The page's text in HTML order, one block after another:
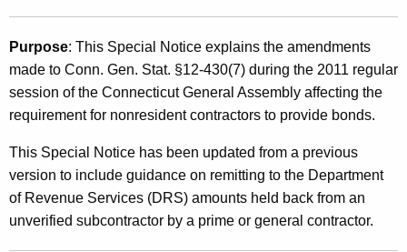
c
u
r
r
e
n
t
A
1
2
(
2
)
,
Purpose: This Special Notice explains the amendments
made to Conn. Gen. Stat. §12-430(7) during the 2011 regular
session of the Connecticut General Assembly affecting the
requirement for nonresident contractors to provide bonds.
This Special Notice has been updated from a previous
version to include guidance on remitting to the Department
of Revenue Services (DRS) amounts held back from an
unverified subcontractor by a prime or general contractor.